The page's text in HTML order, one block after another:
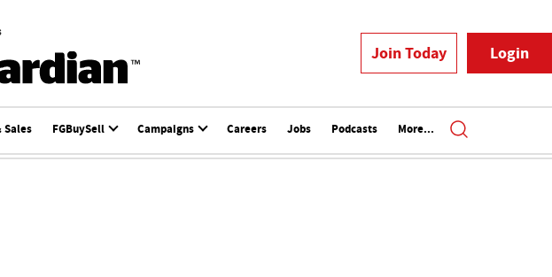
Join Today Login
Sales FGBuySell Campaigns Careers Jobs Podcasts More...